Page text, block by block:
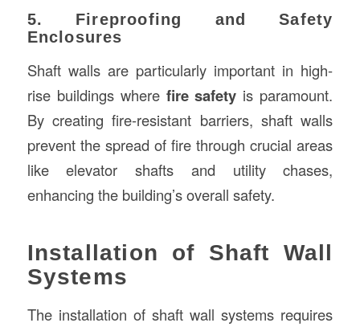
5. Fireproofing and Safety
Enclosures
Shaft walls are particularly important in high-
rise buildings where fire safety is paramount.
By creating fire-resistant barriers, shaft walls
prevent the spread of fire through crucial areas
like elevator shafts and utility chases,
enhancing the building’s overall safety.
Installation of Shaft Wall
Systems
The installation of shaft wall systems requires